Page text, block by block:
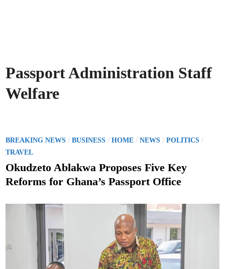
Passport Administration Staff
Welfare
P
o
s
e
BREAKING NEWS /BUSINESS /HOME /NEWS /POLITICS /
TRAVEL
Okudzeto Ablakwa Proposes Five Key
Reforms for Ghana’s Passport Office